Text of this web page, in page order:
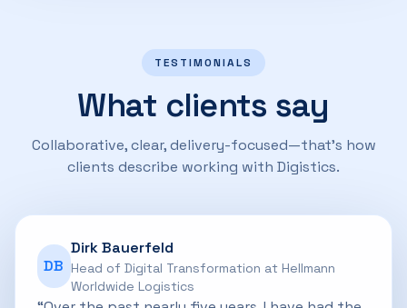
TESTIMONIALS
What clients say
Collaborative, clear, delivery-focused—that’s how
clients describe working with Digistics.
DB
Dirk Bauerfeld
Head of Digital Transformation at Hellmann
Worldwide Logistics